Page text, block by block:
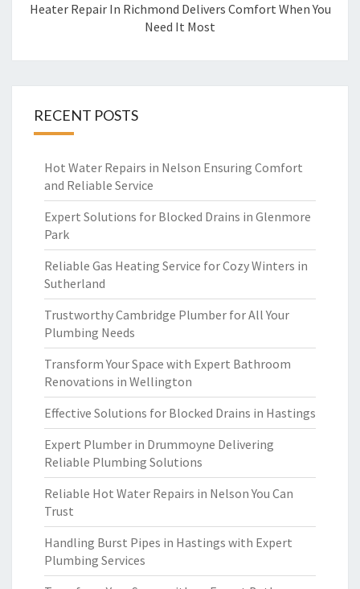
Heater Repair In Richmond Delivers Comfort When You
Need It Most
RECENT POSTS
Hot Water Repairs in Nelson Ensuring Comfort
and Reliable Service
Expert Solutions for Blocked Drains in Glenmore
Park
Reliable Gas Heating Service for Cozy Winters in
Sutherland
Trustworthy Cambridge Plumber for All Your
Plumbing Needs
Transform Your Space with Expert Bathroom
Renovations in Wellington
Effective Solutions for Blocked Drains in Hastings
Expert Plumber in Drummoyne Delivering
Reliable Plumbing Solutions
Reliable Hot Water Repairs in Nelson You Can
Trust
Handling Burst Pipes in Hastings with Expert
Plumbing Services